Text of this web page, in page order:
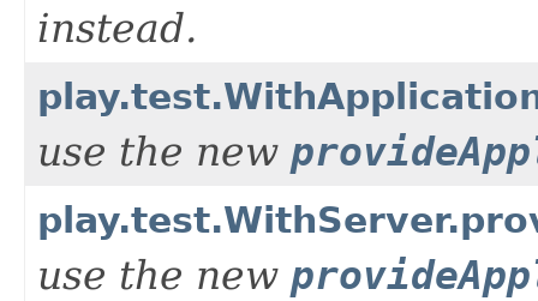
instead.
use the new
use the new